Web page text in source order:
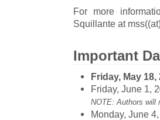
For more
Squillante at
Important
Friday, May
Friday, June 1,
NOTE: Authors will
Monday, June